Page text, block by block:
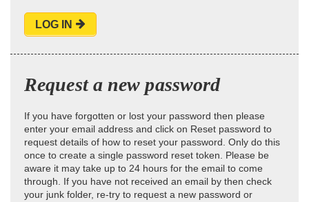
LOG IN
Request a new password
If you have forgotten or lost your password then please
enter your email address and click on Reset password to
request details of how to reset your password. Only do this
once to create a single password reset token. Please be
aware it may take up to 24 hours for the email to come
through. If you have not received an email by then check
your junk folder, re-try to request a new password or